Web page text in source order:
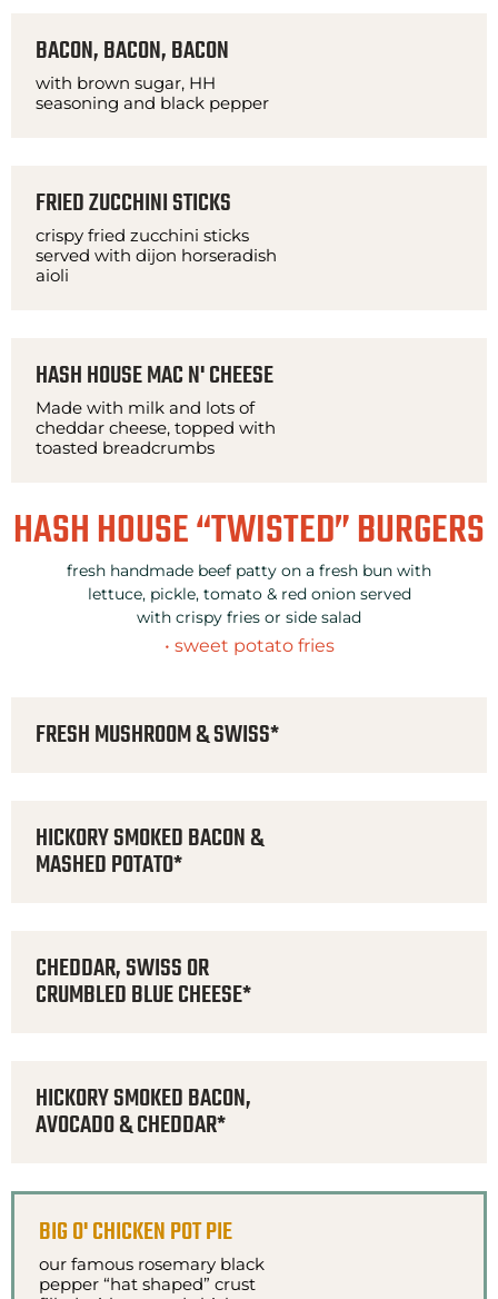
BACON, BACON, BACON
with brown sugar, HH
seasoning and black pepper
FRIED ZUCCHINI STICKS
crispy fried zucchini sticks
served with dijon horseradish
aioli
HASH HOUSE MAC N' CHEESE
Made with milk and lots of
cheddar cheese, topped with
toasted breadcrumbs
HASH HOUSE “TWISTED” BURGERS
fresh handmade beef patty on a fresh bun with
lettuce, pickle, tomato & red onion served
with crispy fries or side salad
• sweet potato fries
FRESH MUSHROOM & SWISS*
HICKORY SMOKED BACON &
MASHED POTATO*
CHEDDAR, SWISS OR
CRUMBLED BLUE CHEESE*
HICKORY SMOKED BACON,
AVOCADO & CHEDDAR*
BIG O' CHICKEN POT PIE
our famous rosemary black
pepper “hat shaped” crust